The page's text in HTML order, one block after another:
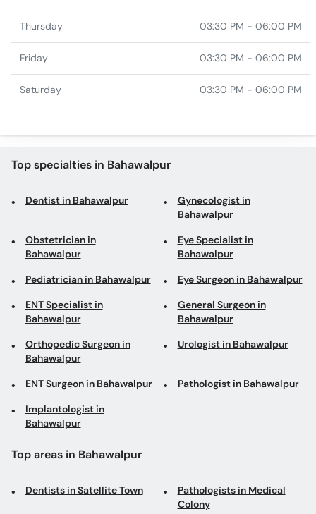
Thursday 03:30 PM - 06:00 PM
Friday 03:30 PM - 06:00 PM
Saturday 03:30 PM - 06:00 PM
Top specialties in Bahawalpur
Dentist in Bahawalpur
Gynecologist in
Bahawalpur
Obstetrician in
Bahawalpur
Eye Specialist in
Bahawalpur
Pediatrician in Bahawalpur Eye Surgeon in Bahawalpur
ENT Specialist in
Bahawalpur
General Surgeon in
Bahawalpur
Orthopedic Surgeon in
Bahawalpur
Urologist in Bahawalpur
ENT Surgeon in Bahawalpur Pathologist in Bahawalpur
Implantologist in
Bahawalpur
Top areas in Bahawalpur
Dentists in Satellite Town
Pathologists in Medical
Colony